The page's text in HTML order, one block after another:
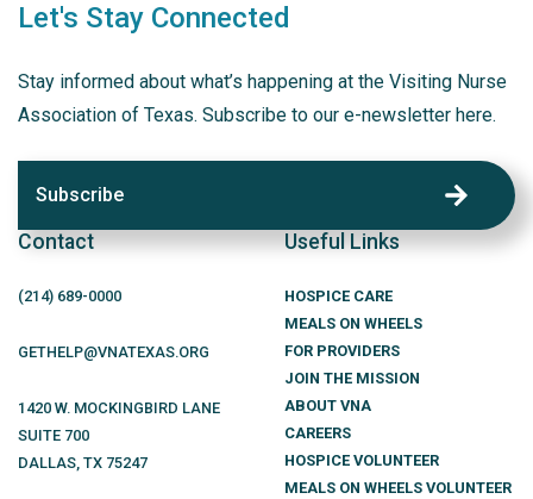
Let's Stay Connected
Stay informed about what’s happening at the Visiting Nurse
Association of Texas. Subscribe to our e-newsletter here.
Subscribe
Contact
(214) 689-0000
GETHELP@VNATEXAS.ORG
1420 W. MOCKINGBIRD LANE
SUITE 700
DALLAS, TX 75247
Useful Links
HOSPICE CARE
MEALS ON WHEELS
FOR PROVIDERS
JOIN THE MISSION
ABOUT VNA
CAREERS
HOSPICE VOLUNTEER
MEALS ON WHEELS VOLUNTEER